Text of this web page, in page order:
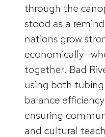
through the
stood as a
nations grow
together. Bad
using both
balance
ensuring
and cultural